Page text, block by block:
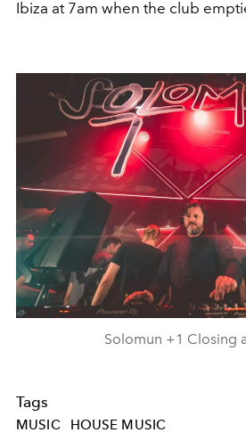
Ibiza at 7am when the club
Solomun +1 Closing
Tags
MUSIC HOUSE MUSIC